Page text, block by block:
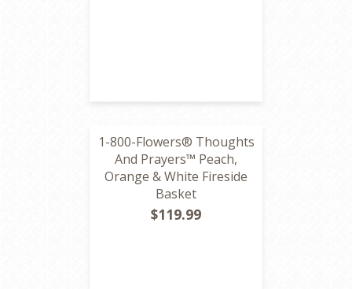
1-800-Flowers® Thoughts
And Prayers™ Peach,
Orange & White Fireside
Basket
$119.99